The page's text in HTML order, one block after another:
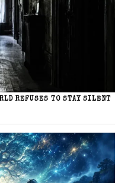
REFUSES TO STAY SILENT